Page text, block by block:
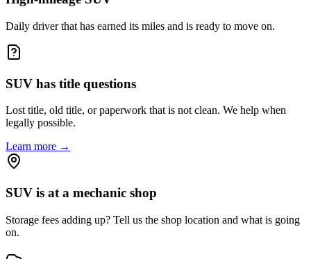
Daily driver that has earned its miles and is ready to move on.
SUV has title questions
Lost title, old title, or paperwork that is not clean. We help when
legally possible.
Learn more →
SUV is at a mechanic shop
Storage fees adding up? Tell us the shop location and what is going
on.